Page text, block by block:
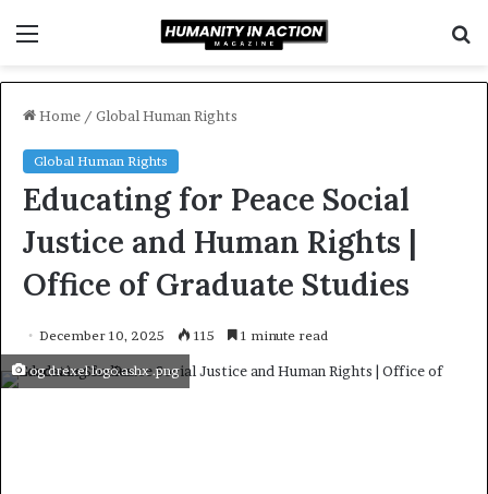
Home / Global Human Rights
Global Human Rights
Educating for Peace Social
Justice and Human Rights |
Office of Graduate Studies
December 10, 2025 115 1 minute read
og drexel logo.ashx .png